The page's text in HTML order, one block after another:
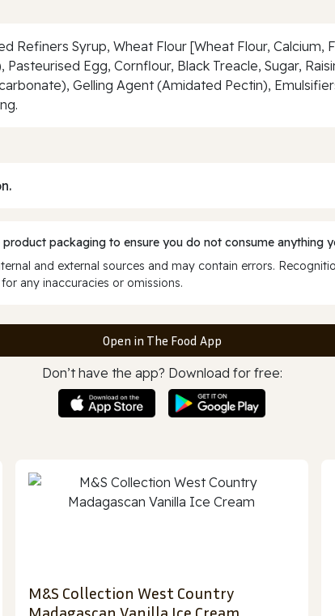
Refiners Syrup, Wheat Flour [Wheat Flour, Calcium,
Pasteurised Egg, Cornflour, Black Treacle, Sugar,
Gelling Agent (Amidated Pectin),
packaging to ensure you do not consume anything
and external sources and may contain errors.
any inaccuracies or omissions.
Open in The Food App
Don’t have the app? Download for free:
M&S Collection West Country